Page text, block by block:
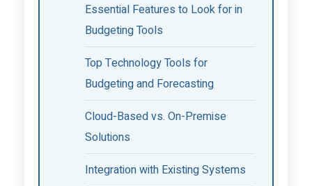
Essential Features to Look for in
Budgeting Tools
Top Technology Tools for
Budgeting and Forecasting
Cloud-Based vs. On-Premise
Solutions
Integration with Existing Systems